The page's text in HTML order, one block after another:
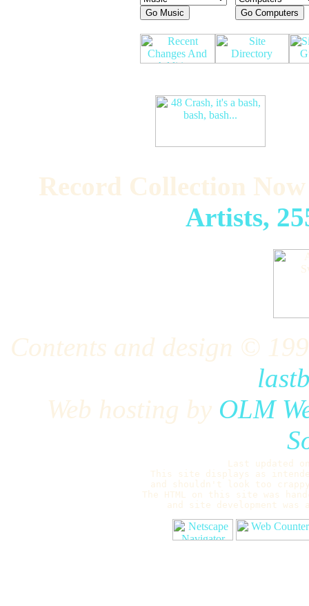
Record Collection
Artists,
Contents and design ©
Web hosting by OLM
Last updated
This site displays as
and shouldn't look too
The HTML on this site was
and site development